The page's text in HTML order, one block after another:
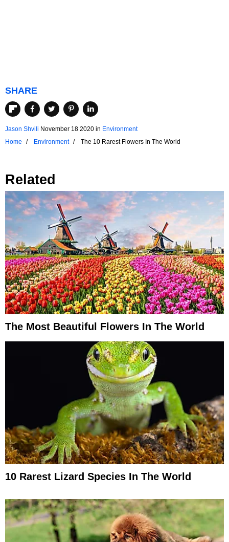
SHARE
Jason Shvili November 18 2020 in Environment
Home
Environment The 10 Rarest Flowers In The World
Related
The Most Beautiful Flowers In The World
10 Rarest Lizard Species In The World